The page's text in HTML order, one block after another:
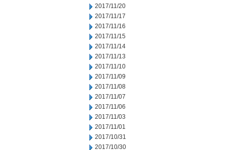
2017/11/20
2017/11/17
2017/11/16
2017/11/15
2017/11/14
2017/11/13
2017/11/10
2017/11/09
2017/11/08
2017/11/07
2017/11/06
2017/11/03
2017/11/01
2017/10/31
2017/10/30